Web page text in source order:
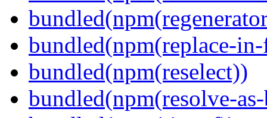
bundled(npm(replace-
bundled(npm(reselect))
bundled(npm(resolve-